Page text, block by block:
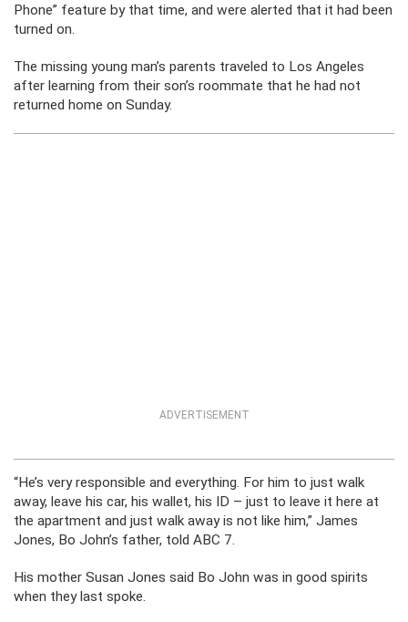
Phone” feature by that time, and were alerted that it had been
turned on.
The missing young man’s parents traveled to Los Angeles
after learning from their son’s roommate that he had not
returned home on Sunday.
ADVERTISEMENT
“He’s very responsible and everything. For him to just walk
away, leave his car, his wallet, his ID – just to leave it here at
the apartment and just walk away is not like him,” James
Jones, Bo John’s father, told ABC 7.
His mother Susan Jones said Bo John was in good spirits
when they last spoke.